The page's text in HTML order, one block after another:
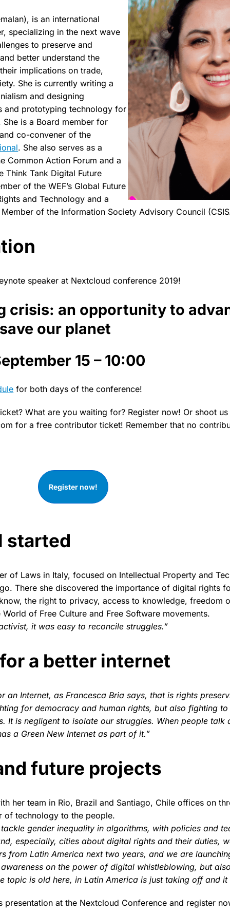
is an international
specializing in the next wave
to preserve and
better understand the
implications on trade,
She is currently writing a
and designing
and prototyping technology for
is a Board member for
co-convener of the
. She also serves as a
Common Action Forum and a
Think Tank Digital Future
of the WEF’s Global Future
and Technology and a
of the Information Society Advisory Council
speaker at Nextcloud conference 2019!
crisis: an opportunity to
our planet
15 – 10:00
for both days of the conference!
What are you waiting for? Register now! Or shoot
for a free contributor ticket! Remember that no
Register now!
started
of Laws in Italy, focused on Intellectual Property and
There she discovered the importance of digital rights
the right to privacy, access to knowledge, freedom
of Free Culture and Free Software movements.
it was easy to reconcile struggles.”
a better internet
an Internet, as Francesca Bria says, that is rights
for democracy and human rights, but also fighting
It is negligent to isolate our struggles. When people talk
a Green New Internet as part of it.”
future projects
her team in Rio, Brazil and Santiago, Chile offices on
of technology to the people.
gender inequality in algorithms, with policies and
especially, cities about digital rights and their duties,
from Latin America next two years, and we are
on the power of digital whistleblowing, but
topic is old here, in Latin America is just taking off and it
presentation at the Nextcloud Conference and register